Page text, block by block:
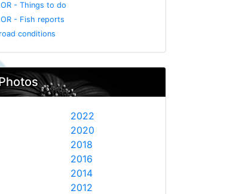
OR - Things to do
OR - Fish reports
conditions
2022
2020
2018
2016
2014
2012